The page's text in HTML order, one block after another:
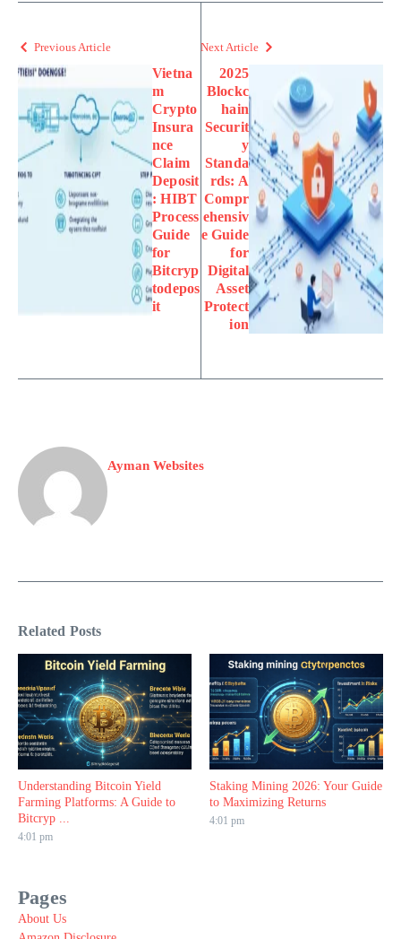
Previous Article
Vietna
m
Crypto
Insura
nce
Claim
Deposit
: HIBT
Process
Guide
for
Bitcryp
todepos
it
Next Article
2025
Blockc
hain
Securit
y
Standa
rds: A
Compr
ehensiv
e Guide
for
Digital
Asset
Protect
ion
Ayman Websites
Related Posts
Understanding Bitcoin Yield
Farming Platforms: A Guide to
Bitcryp ...
4:01 pm
Staking Mining 2026: Your Guide
to Maximizing Returns
4:01 pm
Pages
About Us